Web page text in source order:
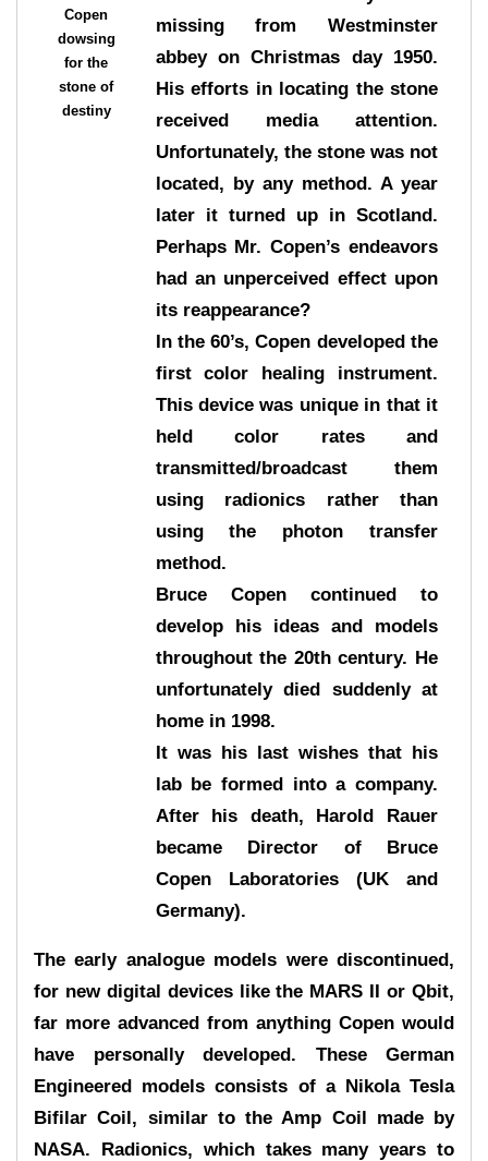
Copen
dowsing
for the
stone of
destiny
missing from Westminster
abbey on Christmas day 1950.
His efforts in locating the stone
received media attention.
Unfortunately, the stone was not
located, by any method. A year
later it turned up in Scotland.
Perhaps Mr. Copen’s endeavors
had an unperceived effect upon
its reappearance?
In the 60’s, Copen developed the
first color healing instrument.
This device was unique in that it
held color rates and
transmitted/broadcast them
using radionics rather than
using the photon transfer
method.
Bruce Copen continued to
develop his ideas and models
throughout the 20th century. He
unfortunately died suddenly at
home in 1998.
It was his last wishes that his
lab be formed into a company.
After his death, Harold Rauer
became Director of Bruce
Copen Laboratories (UK and
Germany).
The early analogue models were discontinued,
for new digital devices like the MARS II or Qbit,
far more advanced from anything Copen would
have personally developed. These German
Engineered models consists of a Nikola Tesla
Bifilar Coil, similar to the Amp Coil made by
NASA. Radionics, which takes many years to